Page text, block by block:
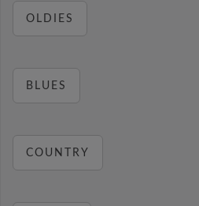
OLDIES
BLUES
COUNTRY